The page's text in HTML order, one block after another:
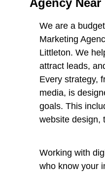
Agency
We are a
Marketing
Littleton. We
attract leads,
Every strategy,
media, is
goals. This
website design,
Working with
who know your